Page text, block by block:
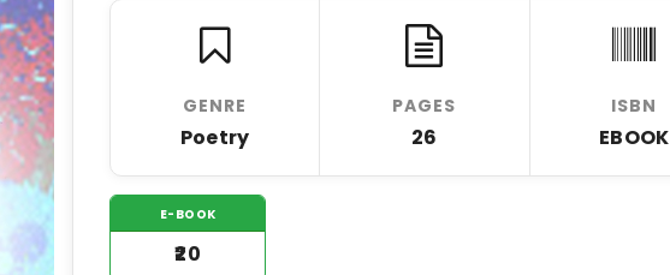
GENRE
Poetry
PAGES
26
ISBN
EBOOK
E-BOOK
₹20